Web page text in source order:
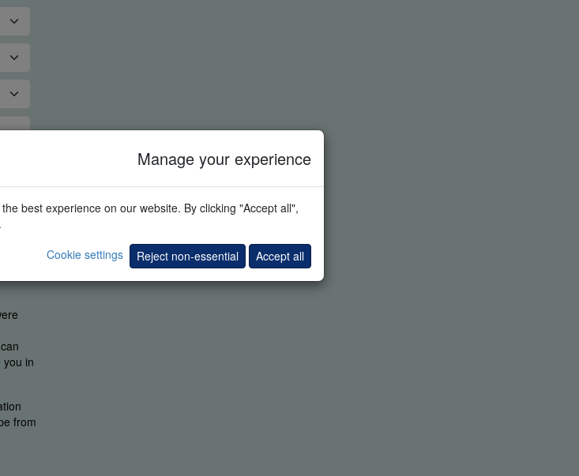
Manage your experience
best experience on our website. By clicking "Accept all",
Cookie settings
Reject non-essential Accept all
in
from